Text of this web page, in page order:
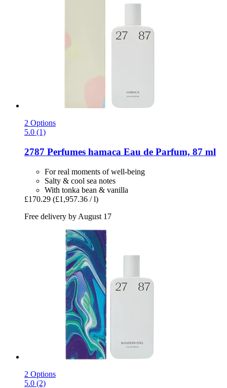
2 Options
5.0 (1)
2787 Perfumes hamaca Eau de Parfum, 87 ml
For real moments of well-being
Salty & cool sea notes
With tonka bean & vanilla
£170.29 (£1,957.36 / l)
Free delivery by August 17
2 Options
5.0 (2)